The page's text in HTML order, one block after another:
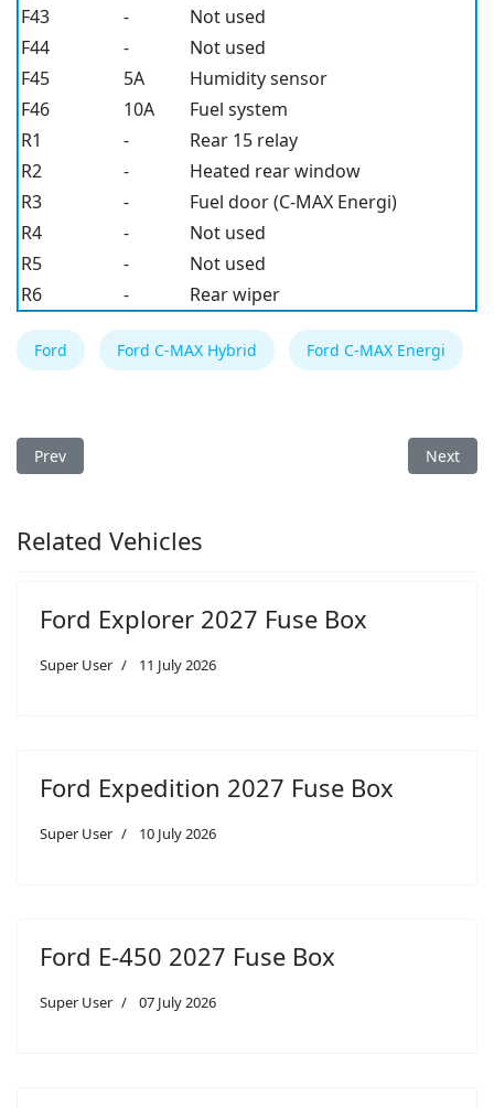
F43
-
Not used
F44
-
Not used
F45
5A
Humidity sensor
F46
10A
Fuel system
R1
-
Rear 15 relay
R2
-
Heated rear window
R3
-
Fuel door (C-MAX Energi)
R4
-
Not used
R5
-
Not used
R6
- Rear wiper
Ford Ford C-MAX Hybrid Ford C-MAX Energi
Previous article: Ford C-MAX Hybrid/Energi 2014 Fuse Box
Prev Next
Next
Related Vehicles
Ford Explorer 2027 Fuse Box
Super User 11 July 2026
Ford Expedition 2027 Fuse Box
Super User 10 July 2026
Ford E-450 2027 Fuse Box
Super User 07 July 2026